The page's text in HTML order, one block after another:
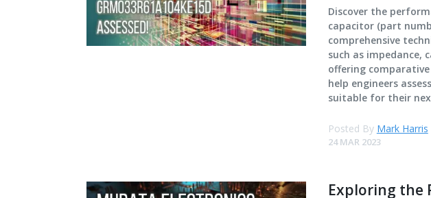
Discover the
capacitor (part
comprehensive
such as impedance,
offering
help engineers
suitable for their
Posted By Mark Harris
24 MAR 2023
Exploring the